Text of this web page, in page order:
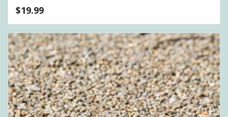
$19.99